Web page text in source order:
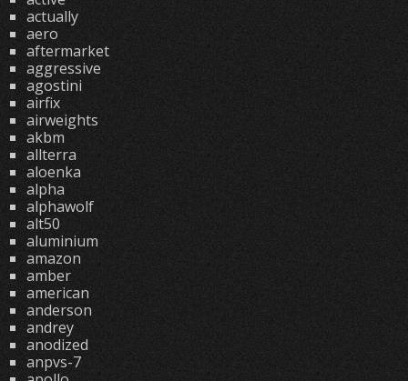
actually
aero
aftermarket
aggressive
agostini
airfix
airweights
akbm
allterra
aloenka
alpha
alphawolf
alt50
aluminium
amazon
amber
american
anderson
andrey
anodized
anpvs-7